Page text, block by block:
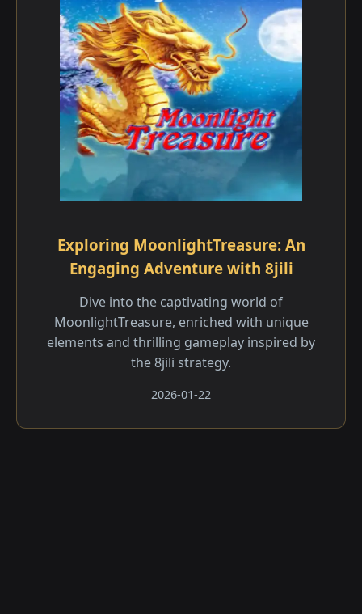
Exploring MoonlightTreasure: An
Engaging Adventure with 8jili
Dive into the captivating world of
MoonlightTreasure, enriched with unique
elements and thrilling gameplay inspired by
the 8jili strategy.
2026-01-22